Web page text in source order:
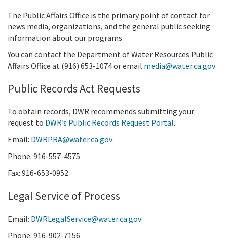
The Public Affairs Office is the primary point of contact for
news media, organizations, and the general public seeking
information about our programs.
You can contact the Department of Water Resources Public
Affairs Office at (916) 653-1074or email media@water.ca.gov
Public Records Act Requests
To obtain records, DWR recommends submitting your
request to DWR’s Public Records Request Portal.
Email: DWRPRA@water.ca.gov
Phone: 916-557-4575
Fax: 916-653-0952
Legal Service of Process
Email: DWRLegalService@water.ca.gov
Phone: 916-902-7156